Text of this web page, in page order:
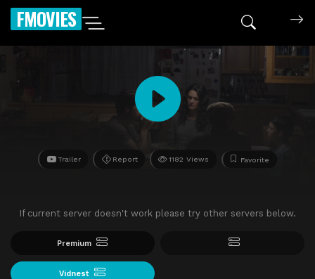
FMOVIES
Trailer Report 1182 Views Favorite
If current server doesn't work please try other servers below.
Premium
Vidnest